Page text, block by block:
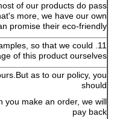
of our products do pass
more, we have our own
promise their eco-friendly.
so that we could
of this product ourselves?
as to our policy, you
should
you make an order, we will
pay back